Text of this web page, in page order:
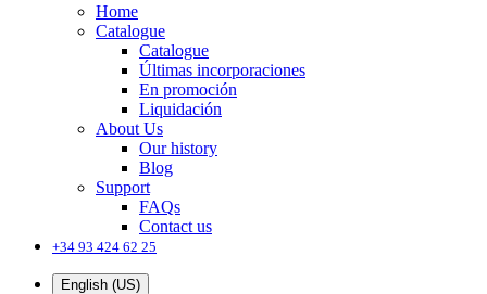
Home
Catalogue
Catalogue
Últimas incorporaciones
En promoción
Liquidación
About Us
Our history
Blog
Support
FAQs
Contact us
+34 93 424 62 25
English (US)